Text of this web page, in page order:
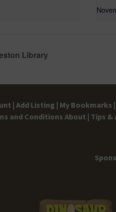
Library
|Add Listing | My Bookmarks |
and Conditions About | Tips &